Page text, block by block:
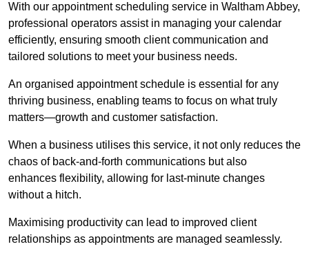
With our appointment scheduling service in Waltham Abbey,
professional operators assist in managing your calendar
efficiently, ensuring smooth client communication and
tailored solutions to meet your business needs.
An organised appointment schedule is essential for any
thriving business, enabling teams to focus on what truly
matters—growth and customer satisfaction.
When a business utilises this service, it not only reduces the
chaos of back-and-forth communications but also
enhances flexibility, allowing for last-minute changes
without a hitch.
Maximising productivity can lead to improved client
relationships as appointments are managed seamlessly.